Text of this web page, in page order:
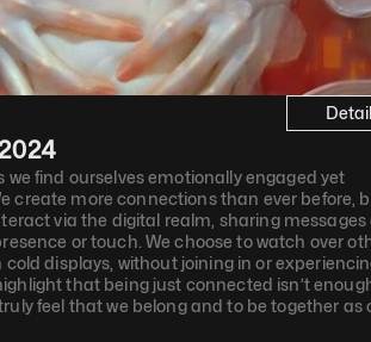
find ourselves emotionally engaged yet
create more connections than ever before,
via the digital realm, sharing messages
or touch. We choose to watch over
cold displays, without joining in or
that being just connected isn’t
feel that we belong and to be together as